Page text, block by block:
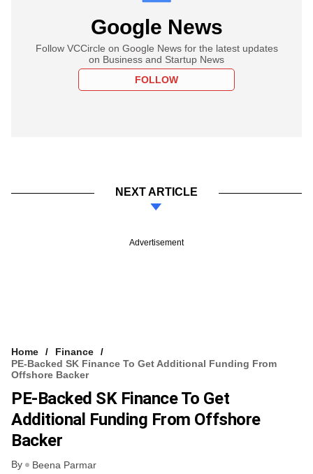
Google News
Follow VCCircle on Google News for the latest updates
on Business and Startup News
FOLLOW
NEXT ARTICLE
Advertisement
Home
Finance
PE-Backed SK Finance To Get Additional Funding From
Offshore Backer
PE-Backed SK Finance To Get
Additional Funding From Offshore
Backer
By Beena Parmar